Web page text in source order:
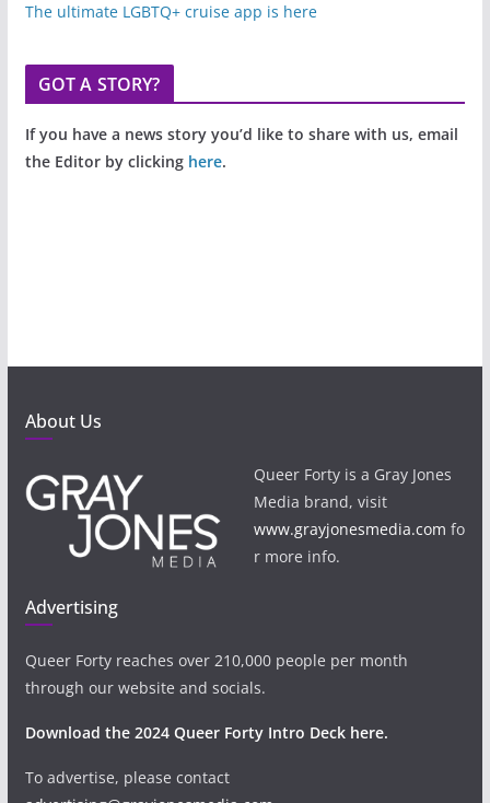
The ultimate LGBTQ+ cruise app is here
GOT A STORY?
If you have a news story you’d like to share with us, email
the Editor by clicking here.
About Us
Queer Forty is a Gray Jones
Media brand, visit
www.grayjonesmedia.com fo
r more info.
Advertising
Queer Forty reaches over 210,000 people per month
through our website and socials.
Download the 2024 Queer Forty Intro Deck here.
To advertise, please contact